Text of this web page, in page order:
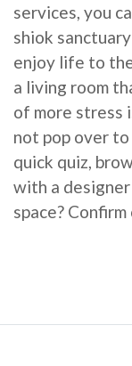
services, you
shiok
enjoy life to
a living room
of more stress
not pop over
quick quiz,
with a
space?